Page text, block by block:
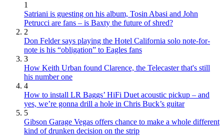
1
Satriani is guesting on his album, Tosin Abasi and John
Petrucci are fans – is Baxty the future of shred?
2
Don Felder says playing the Hotel California solo note-for-
note is his “obligation” to Eagles fans
3
How Keith Urban found Clarence, the Telecaster that's still
his number one
4
How to install LR Baggs’ HiFi Duet acoustic pickup – and
yes, we’re gonna drill a hole in Chris Buck’s guitar
5
Gibson Garage Vegas offers chance to make a whole different
kind of drunken decision on the strip